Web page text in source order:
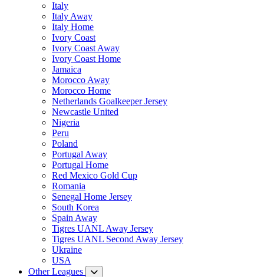
Italy
Italy Away
Italy Home
Ivory Coast
Ivory Coast Away
Ivory Coast Home
Jamaica
Morocco Away
Morocco Home
Netherlands Goalkeeper Jersey
Newcastle United
Nigeria
Peru
Poland
Portugal Away
Portugal Home
Red Mexico Gold Cup
Romania
Senegal Home Jersey
South Korea
Spain Away
Tigres UANL Away Jersey
Tigres UANL Second Away Jersey
Ukraine
USA
Other Leagues